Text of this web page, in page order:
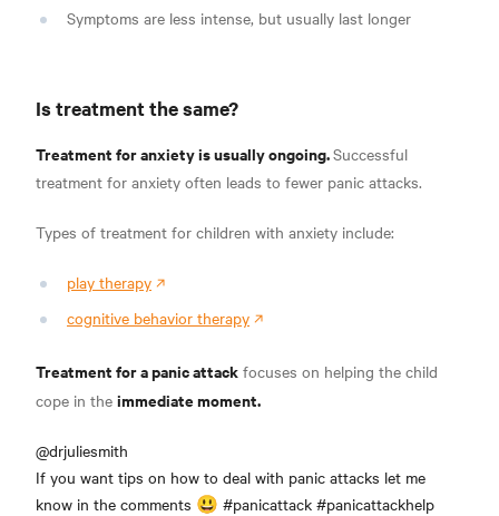
Symptoms are less intense, but usually last longer
Is treatment the same?
Treatment for anxiety is usually ongoing.Successful
treatment for anxiety often leads to fewer panic attacks.
Types of treatment for children with anxiety include:
play therapy
cognitive behavior therapy
Treatment for a panic attack focuses on helping the child
cope in the immediate moment.
@drjuliesmith
If you want tips on how to deal with panic attacks let me
know in the comments 😃 #panicattack #panicattackhelp